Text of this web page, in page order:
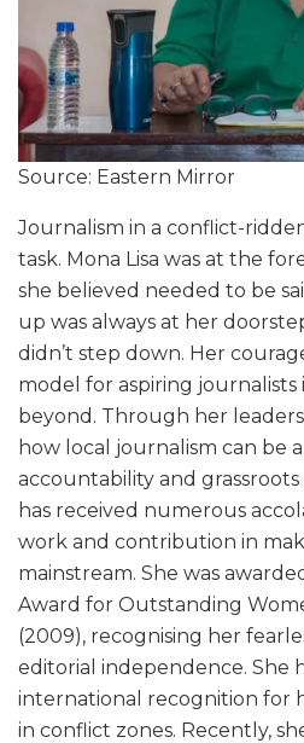
Source: Eastern Mirror
Journalism in a conflict-
task. Mona Lisa was at the
she believed needed to be
up was always at her
didn’t step down. Her
model for aspiring journalists
beyond. Through her
how local journalism can be
accountability and
has received numerous
work and contribution in
mainstream. She was
Award for Outstanding
(2009), recognising her
editorial independence. She
international recognition for
in conflict zones. Recently,